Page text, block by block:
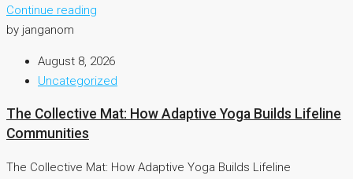
Continue reading
by janganom
August 8, 2026
Uncategorized
The Collective Mat: How Adaptive Yoga Builds Lifeline
Communities
The Collective Mat: How Adaptive Yoga Builds Lifeline